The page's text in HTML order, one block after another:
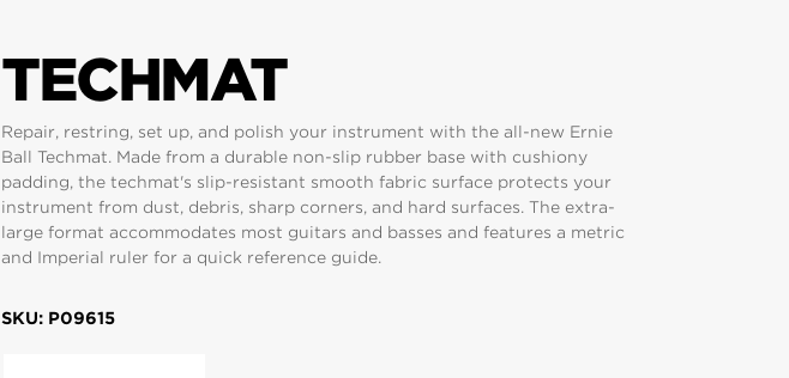
TECHMAT
Repair, restring, set up, and polish your instrument with the all-new Ernie
Ball Techmat. Made from a durable non-slip rubber base with cushiony
padding, the techmat's slip-resistant smooth fabric surface protects your
instrument from dust, debris, sharp corners, and hard surfaces. The extra-
large format accommodates most guitars and basses and features a metric
and Imperial ruler for a quick reference guide.
SKU: P09615